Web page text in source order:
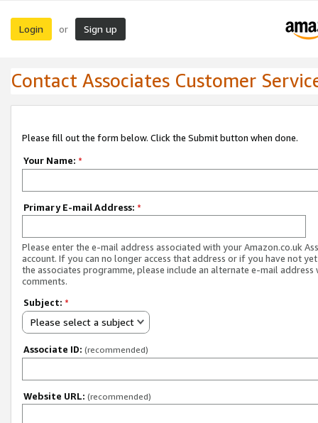
Login or Sign up
Contact Associates Customer
Please fill out the form below. Click the Submit button when done.
Your Name: *
Primary E-mail Address: *
Please enter the e-mail address associated with your Amazon.co.uk
account. If you can no longer access that address or if you have not
the associates programme, please include an alternate e-mail address
comments.
Subject: *
Please select a subject
Associate ID: (recommended)
Website URL: (recommended)